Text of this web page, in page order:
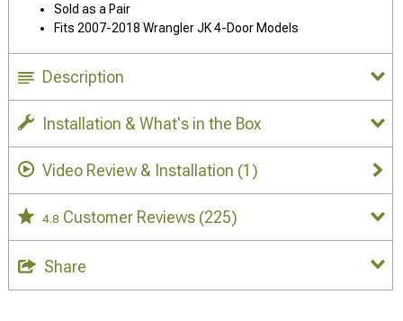
Sold as a Pair
Fits 2007-2018 Wrangler JK 4-Door Models
Description
Installation & What's in the Box
Video Review & Installation (1)
4.8 Customer Reviews (225)
Share